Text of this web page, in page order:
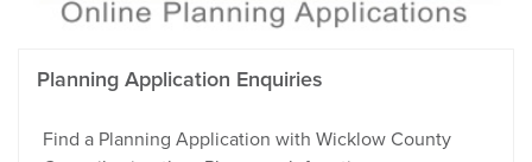
Planning Application Enquiries
Find a Planning Application with Wicklow County